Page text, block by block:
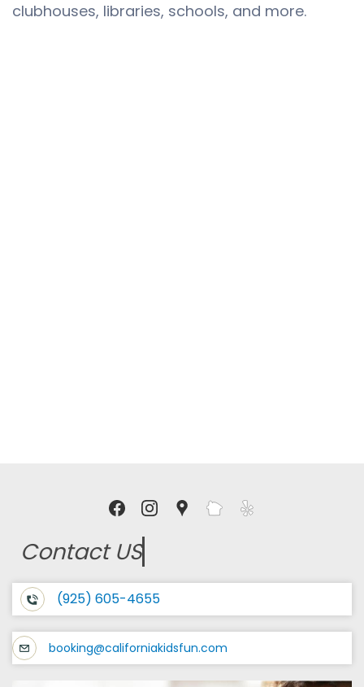
clubhouses, libraries, schools, and more.
Contact US
(925) 605-4655
booking@californiakidsfun.com